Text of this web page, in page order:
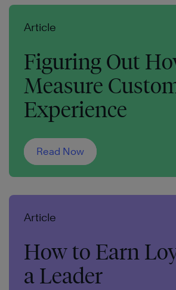
Article
Figuring Out
Measure
Experience
Read Now
Article
How to Earn
a Leader